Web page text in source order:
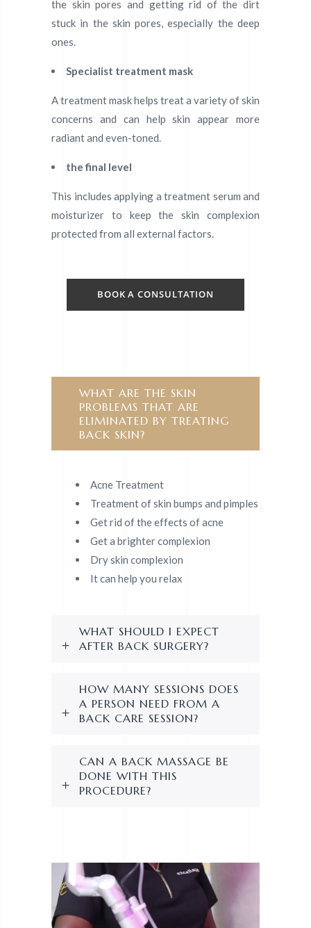
the skin pores and getting rid of the dirt
stuck in the skin pores, especially the deep
ones.
Specialist treatment mask
A treatment mask helps treat a variety of skin
concerns and can help skin appear more
radiant and even-toned.
the final level
This includes applying a treatment serum and
moisturizer to keep the skin complexion
protected from all external factors.
BOOK A CONSULTATION
WHAT ARE THE SKIN
PROBLEMS THAT ARE
ELIMINATED BY TREATING
BACK SKIN?
Acne Treatment
Treatment of skin bumps and pimples
Get rid of the effects of acne
Get a brighter complexion
Dry skin complexion
It can help you relax
WHAT SHOULD I EXPECT
AFTER BACK SURGERY?
HOW MANY SESSIONS DOES
A PERSON NEED FROM A
BACK CARE SESSION?
CAN A BACK MASSAGE BE
DONE WITH THIS
PROCEDURE?